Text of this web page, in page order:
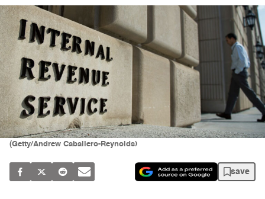
(Getty/Andrew Caballero-Reynolds)
save